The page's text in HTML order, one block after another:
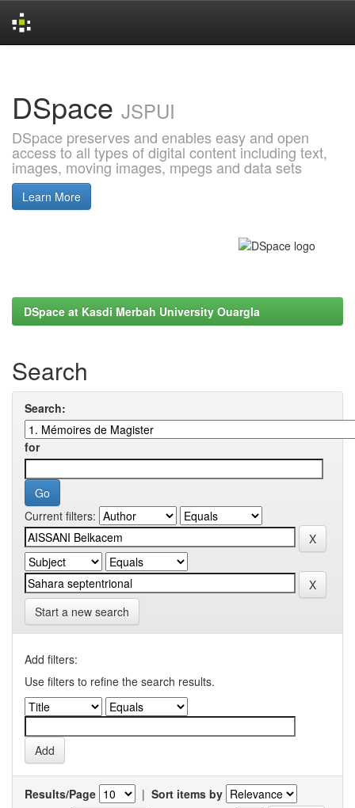
DSpace JSPUI
DSpace preserves and enables easy and open
access to all types of digital content including text,
images, moving images, mpegs and data sets
Learn More
DSpace at Kasdi Merbah University Ouargla
Search
Search:
for
Current filters:
Start a new search
Add filters:
Use filters to refine the search results.
Results/Page | Sort items by